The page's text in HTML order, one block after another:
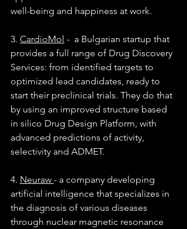
well-being and happiness at work.
3. CardioMol -  a Bulgarian startup that
provides a full range of Drug Discovery
Services: from identified targets to
optimized lead candidates, ready to
start their preclinical trials. They do that
by using an improved structure based
in silico Drug Design Platform, with
advanced predictions of activity,
selectivity and ADMET.
4. Neuraw - a company developing
artificial intelligence that specializes in
the diagnosis of various diseases
through nuclear magnetic resonance